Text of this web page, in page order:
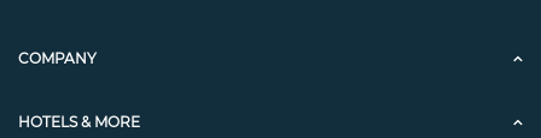
COMPANY
HOTELS & MORE